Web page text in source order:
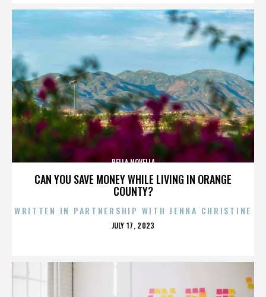
CAN YOU SAVE MONEY WHILE LIVING IN ORANGE
COUNTY?
BELLA NOVELLA
WRITTEN IN PARTNERSHIP WITH JENNA CHRISTINE
POSTED
JULY 17, 2023